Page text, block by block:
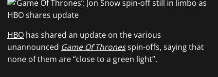
HBO has shared an update on the various
unannounced Game Of Thronesspin-offs, saying that
none of them are “close to a green light”.